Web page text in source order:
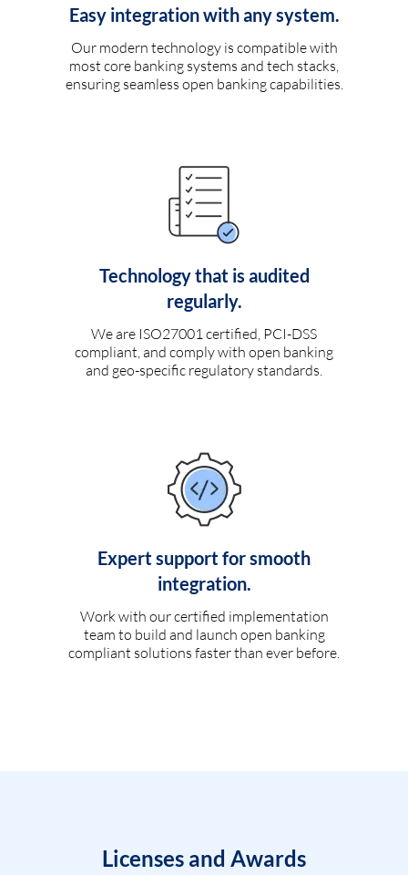
Easy integration with any system.
Our modern technology is compatible with
most core banking systems and tech stacks,
ensuring seamless open banking capabilities.
Technology that is audited
regularly.
We are ISO27001 certified, PCI-DSS
compliant, and comply with open banking
and geo-specific regulatory standards.
Expert support for smooth
integration.
Work with our certified implementation
team to build and launch open banking
compliant solutions faster than ever before.
Licenses and Awards